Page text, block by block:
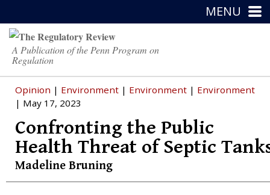
MENU
A Publication of the Penn Program on
Regulation
Opinion | Environment | Environment | Environment
| May 17, 2023
Confronting the Public
Health Threat of Septic
Madeline Bruning